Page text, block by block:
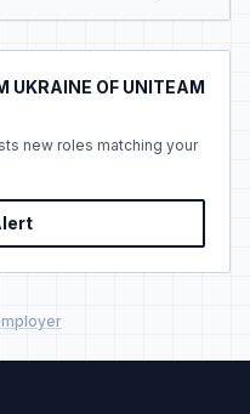
OF UNITEAM
new roles matching your